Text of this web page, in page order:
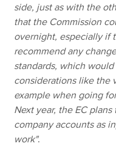
side, just as with the
that the Commission
overnight, especially if
recommend any
standards, which
considerations like the
example when going
Next year, the EC
company accounts as
work".